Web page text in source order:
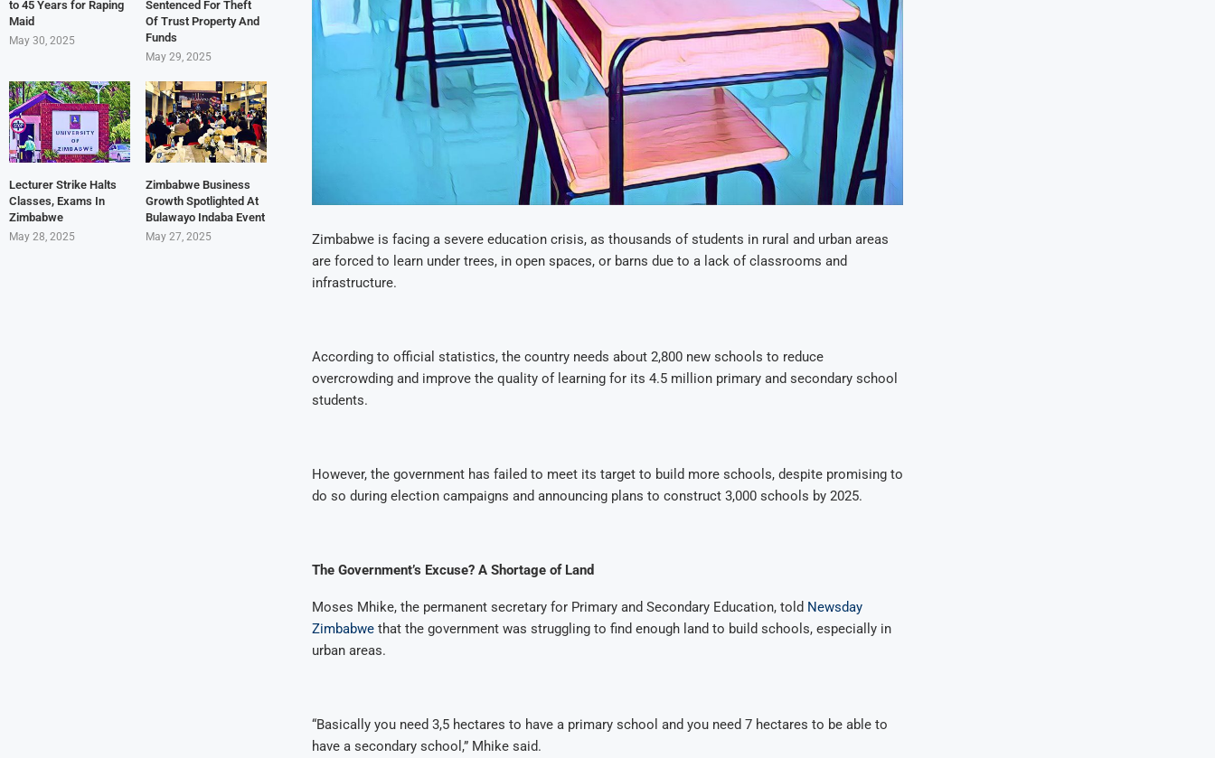
Zimbabwe is facing a severe education crisis, as thousands of students in rural and urban areas
are forced to learn under trees, in open spaces, or barns due to a lack of classrooms and
infrastructure.
According to official statistics, the country needs about 2,800 new schools to reduce
overcrowding and improve the quality of learning for its 4.5 million primary and secondary school
students.
However, the government has failed to meet its target to build more schools, despite promising to
do so during election campaigns and announcing plans to construct 3,000 schools by 2025.
The Government’s Excuse? A Shortage of Land
Moses Mhike, the permanent secretary for Primary and Secondary Education, told Newsday
Zimbabwe that the government was struggling to find enough land to build schools, especially in
urban areas.
“Basically you need 3,5 hectares to have a primary school and you need 7 hectares to be able to
have a secondary school,” Mhike said.
to 45 Years for Raping
Maid
May 30, 2025
Sentenced For Theft
Of Trust Property And
Funds
May 29, 2025
Lecturer Strike Halts
Classes, Exams In
Zimbabwe
May 28, 2025
Zimbabwe Business
Growth Spotlighted At
Bulawayo Indaba Event
May 27, 2025